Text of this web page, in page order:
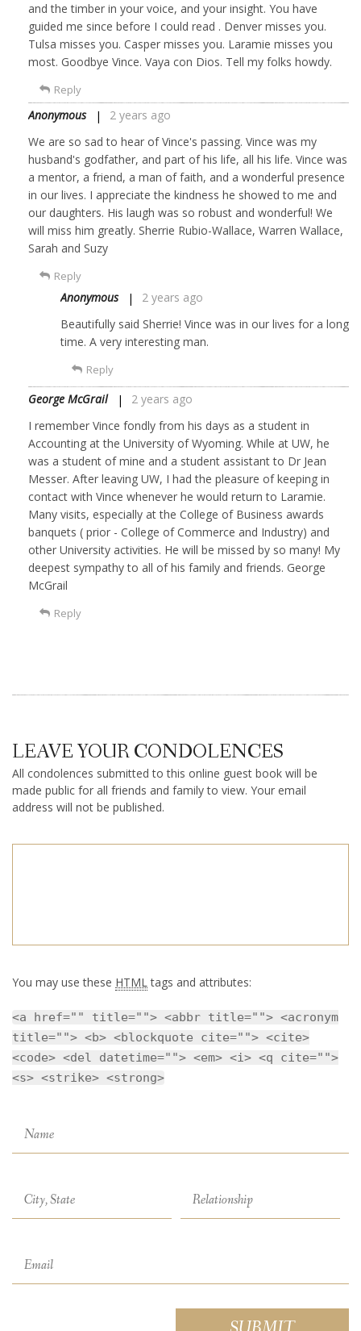
and the timber in your voice, and your insight. You have
guided me since before I could read . Denver misses you.
Tulsa misses you. Casper misses you. Laramie misses you
most. Goodbye Vince. Vaya con Dios. Tell my folks howdy.
Reply
Anonymous
2 years ago
We are so sad to hear of Vince's passing. Vince was my
husband's godfather, and part of his life, all his life. Vince was
a mentor, a friend, a man of faith, and a wonderful presence
in our lives. I appreciate the kindness he showed to me and
our daughters. His laugh was so robust and wonderful! We
will miss him greatly. Sherrie Rubio-Wallace, Warren Wallace,
Sarah and Suzy
Reply
Anonymous
2 years ago
Beautifully said Sherrie! Vince was in our lives for a long
time. A very interesting man.
Reply
George McGrail
2 years ago
I remember Vince fondly from his days as a student in
Accounting at the University of Wyoming. While at UW, he
was a student of mine and a student assistant to Dr Jean
Messer. After leaving UW, I had the pleasure of keeping in
contact with Vince whenever he would return to Laramie.
Many visits, especially at the College of Business awards
banquets ( prior - College of Commerce and Industry) and
other University activities. He will be missed by so many! My
deepest sympathy to all of his family and friends. George
McGrail
Reply
LEAVE YOUR CONDOLENCES
All condolences submitted to this online guest book will be
made public for all friends and family to view. Your email
address will not be published.
You may use these HTMLtags and attributes:
<a href="" title=""> <abbr title=""> <acronym
title=""> <b> <blockquote cite=""> <cite>
<code> <del datetime=""> <em> <i> <q cite="">
<s> <strike> <strong>